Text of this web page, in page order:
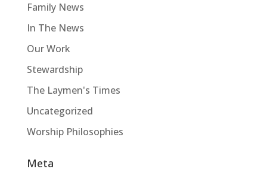
Family News
In The News
Our Work
Stewardship
The Laymen's Times
Uncategorized
Worship Philosophies
Meta